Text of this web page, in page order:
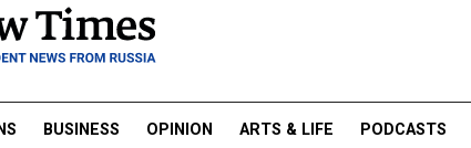
BUSINESS OPINION ARTS & LIFE PODCASTS